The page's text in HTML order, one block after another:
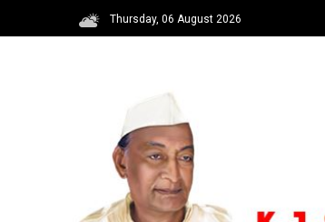
Thursday, 06 August 2026